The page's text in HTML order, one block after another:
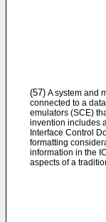
(57) A system and
connected to a
emulators (SCE)
invention includes
Interface Control
formatting
information in the
aspects of a